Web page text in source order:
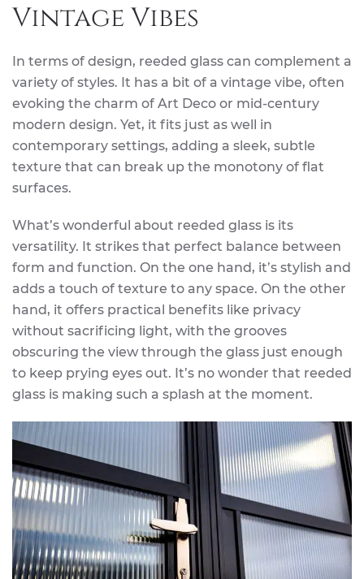
Vintage Vibes
In terms of design, reeded glass can complement a
variety of styles. It has a bit of a vintage vibe, often
evoking the charm of Art Deco or mid-century
modern design. Yet, it fits just as well in
contemporary settings, adding a sleek, subtle
texture that can break up the monotony of flat
surfaces.
What’s wonderful about reeded glass is its
versatility. It strikes that perfect balance between
form and function. On the one hand, it’s stylish and
adds a touch of texture to any space. On the other
hand, it offers practical benefits like privacy
without sacrificing light, with the grooves
obscuring the view through the glass just enough
to keep prying eyes out. It’s no wonder that reeded
glass is making such a splash at the moment.